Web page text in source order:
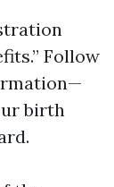
Follow
birth